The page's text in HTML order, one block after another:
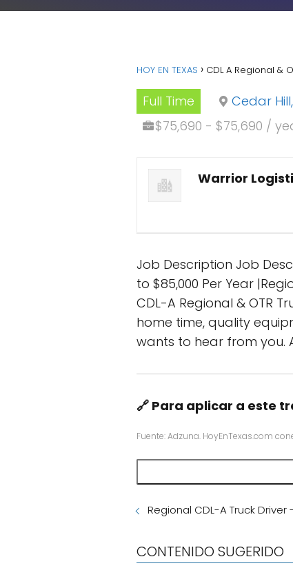
HOY EN TEXAS CDL A Regional &
Full Time Cedar
$75,690 - $75,690 /
Warrior
Job Description Job
to $85,000 Per Year
CDL-A Regional & OTR
home time, quality
wants to hear from you.
🔗 Para aplicar a este
Fuente: Adzuna. HoyEnTexas.com
Regional CDL-A Truck
CONTENIDO SUGERIDO